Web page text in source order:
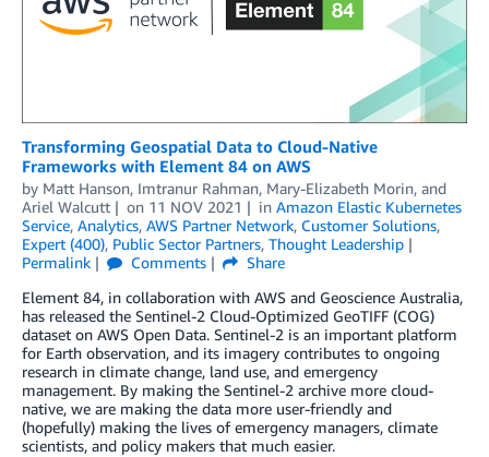
Transforming Geospatial Data to Cloud-Native
Frameworks with Element 84 on AWS
by Matt Hanson, Imtranur Rahman, Mary-Elizabeth Morin, and
Ariel Walcutt
on 11 NOV 2021 in Amazon Elastic Kubernetes
Service, Analytics, AWS Partner Network, Customer Solutions,
Expert (400), Public Sector Partners, Thought Leadership
Permalink
Comments
Share
Element 84, in collaboration with AWS and Geoscience Australia,
has released the Sentinel-2 Cloud-Optimized GeoTIFF (COG)
dataset on AWS Open Data. Sentinel-2 is an important platform
for Earth observation, and its imagery contributes to ongoing
research in climate change, land use, and emergency
management. By making the Sentinel-2 archive more cloud-
native, we are making the data more user-friendly and
(hopefully) making the lives of emergency managers, climate
scientists, and policy makers that much easier.